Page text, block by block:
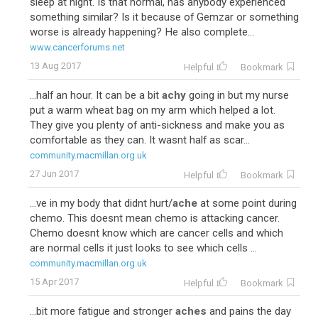
something similar? Is it because of Gemzar or something
worse is already happening? He also complete...
www.cancerforums.net
13 Aug 2017
Helpful Bookmark
...half an hour. It can be a bit achy going in but my nurse
put a warm wheat bag on my arm which helped a lot.
They give you plenty of anti-sickness and make you as
comfortable as they can. It wasnt half as scar...
community.macmillan.org.uk
27 Jun 2017
Helpful Bookmark
...ve in my body that didnt hurt/ache at some point during
chemo. This doesnt mean chemo is attacking cancer.
Chemo doesnt know which are cancer cells and which
are normal cells it just looks to see which cells ...
community.macmillan.org.uk
15 Apr 2017
Helpful Bookmark
...bit more fatigue and stronger aches and pains the day